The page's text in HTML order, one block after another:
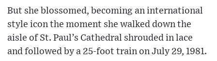
But she blossomed, becoming an international
style icon the moment she walked down the
aisle of St. Paul’s Cathedral shrouded in lace
and followed by a 25-foot train on July 29, 1981.